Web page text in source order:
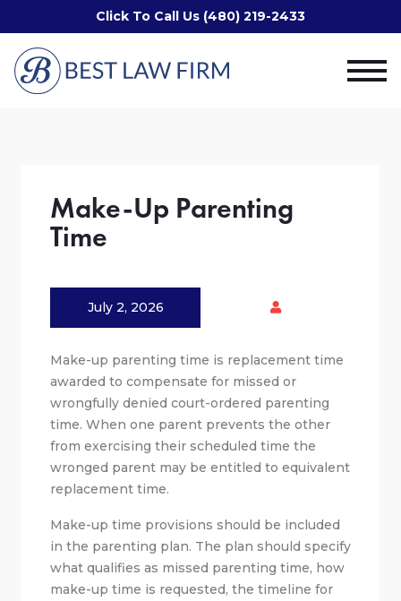
Click To Call Us (480) 219-2433
Make-Up Parenting
Time
July 2, 2026
Make-up parenting time is replacement time
awarded to compensate for missed or
wrongfully denied court-ordered parenting
time. When one parent prevents the other
from exercising their scheduled time the
wronged parent may be entitled to equivalent
replacement time.
Make-up time provisions should be included
in the parenting plan. The plan should specify
what qualifies as missed parenting time, how
make-up time is requested, the timeline for